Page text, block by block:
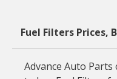
Fuel Filters Prices,
Advance Auto